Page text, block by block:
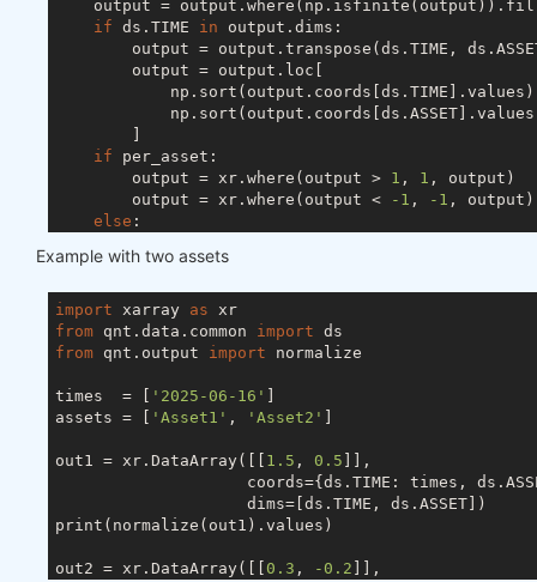
output =
if ds.TIME in output.dims:
output = output.transpose(ds.TIME,
        output = output.loc[
if per_asset:
        output = xr.where(output >
1 , 1 , output)
        output = xr.where(output <
-1 , -1 , output)
else :
if ds.TIME
else:
            s =
1 if s < 1 else
        output = output / s
        output = output.drop_vars(ds.FIELD)
except ValueError:
return
Example with two assets
import xarray as
from qnt.data.common import
from qnt.output import normalize
times  = [ '2025-06-16'
assets = [
'Asset1' , 'Asset2'
out1 = xr.DataArray([[ 1.5 , 0.5 ]],
coords={ds.TIME: times,
                    dims=[ds.TIME, ds.ASSET])
print(normalize(out1).values)
out2 = xr.DataArray([[ 0.3 , -0.2 ]],